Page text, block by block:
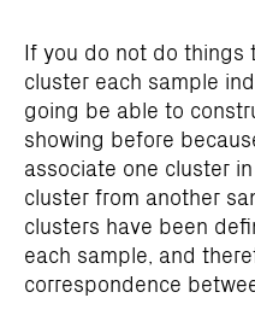
If you do not do things
cluster each sample
going be able to
showing before
associate one cluster
cluster from another
clusters have been
each sample, and
correspondence